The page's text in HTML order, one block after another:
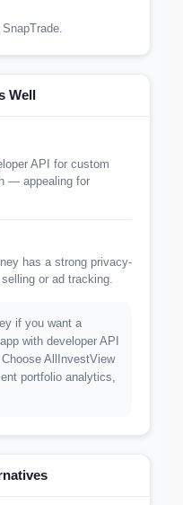
Well
API for custom
— appealing for
has a strong privacy-
or ad tracking.
if you want a
with developer API
AllInvestView
portfolio analytics,